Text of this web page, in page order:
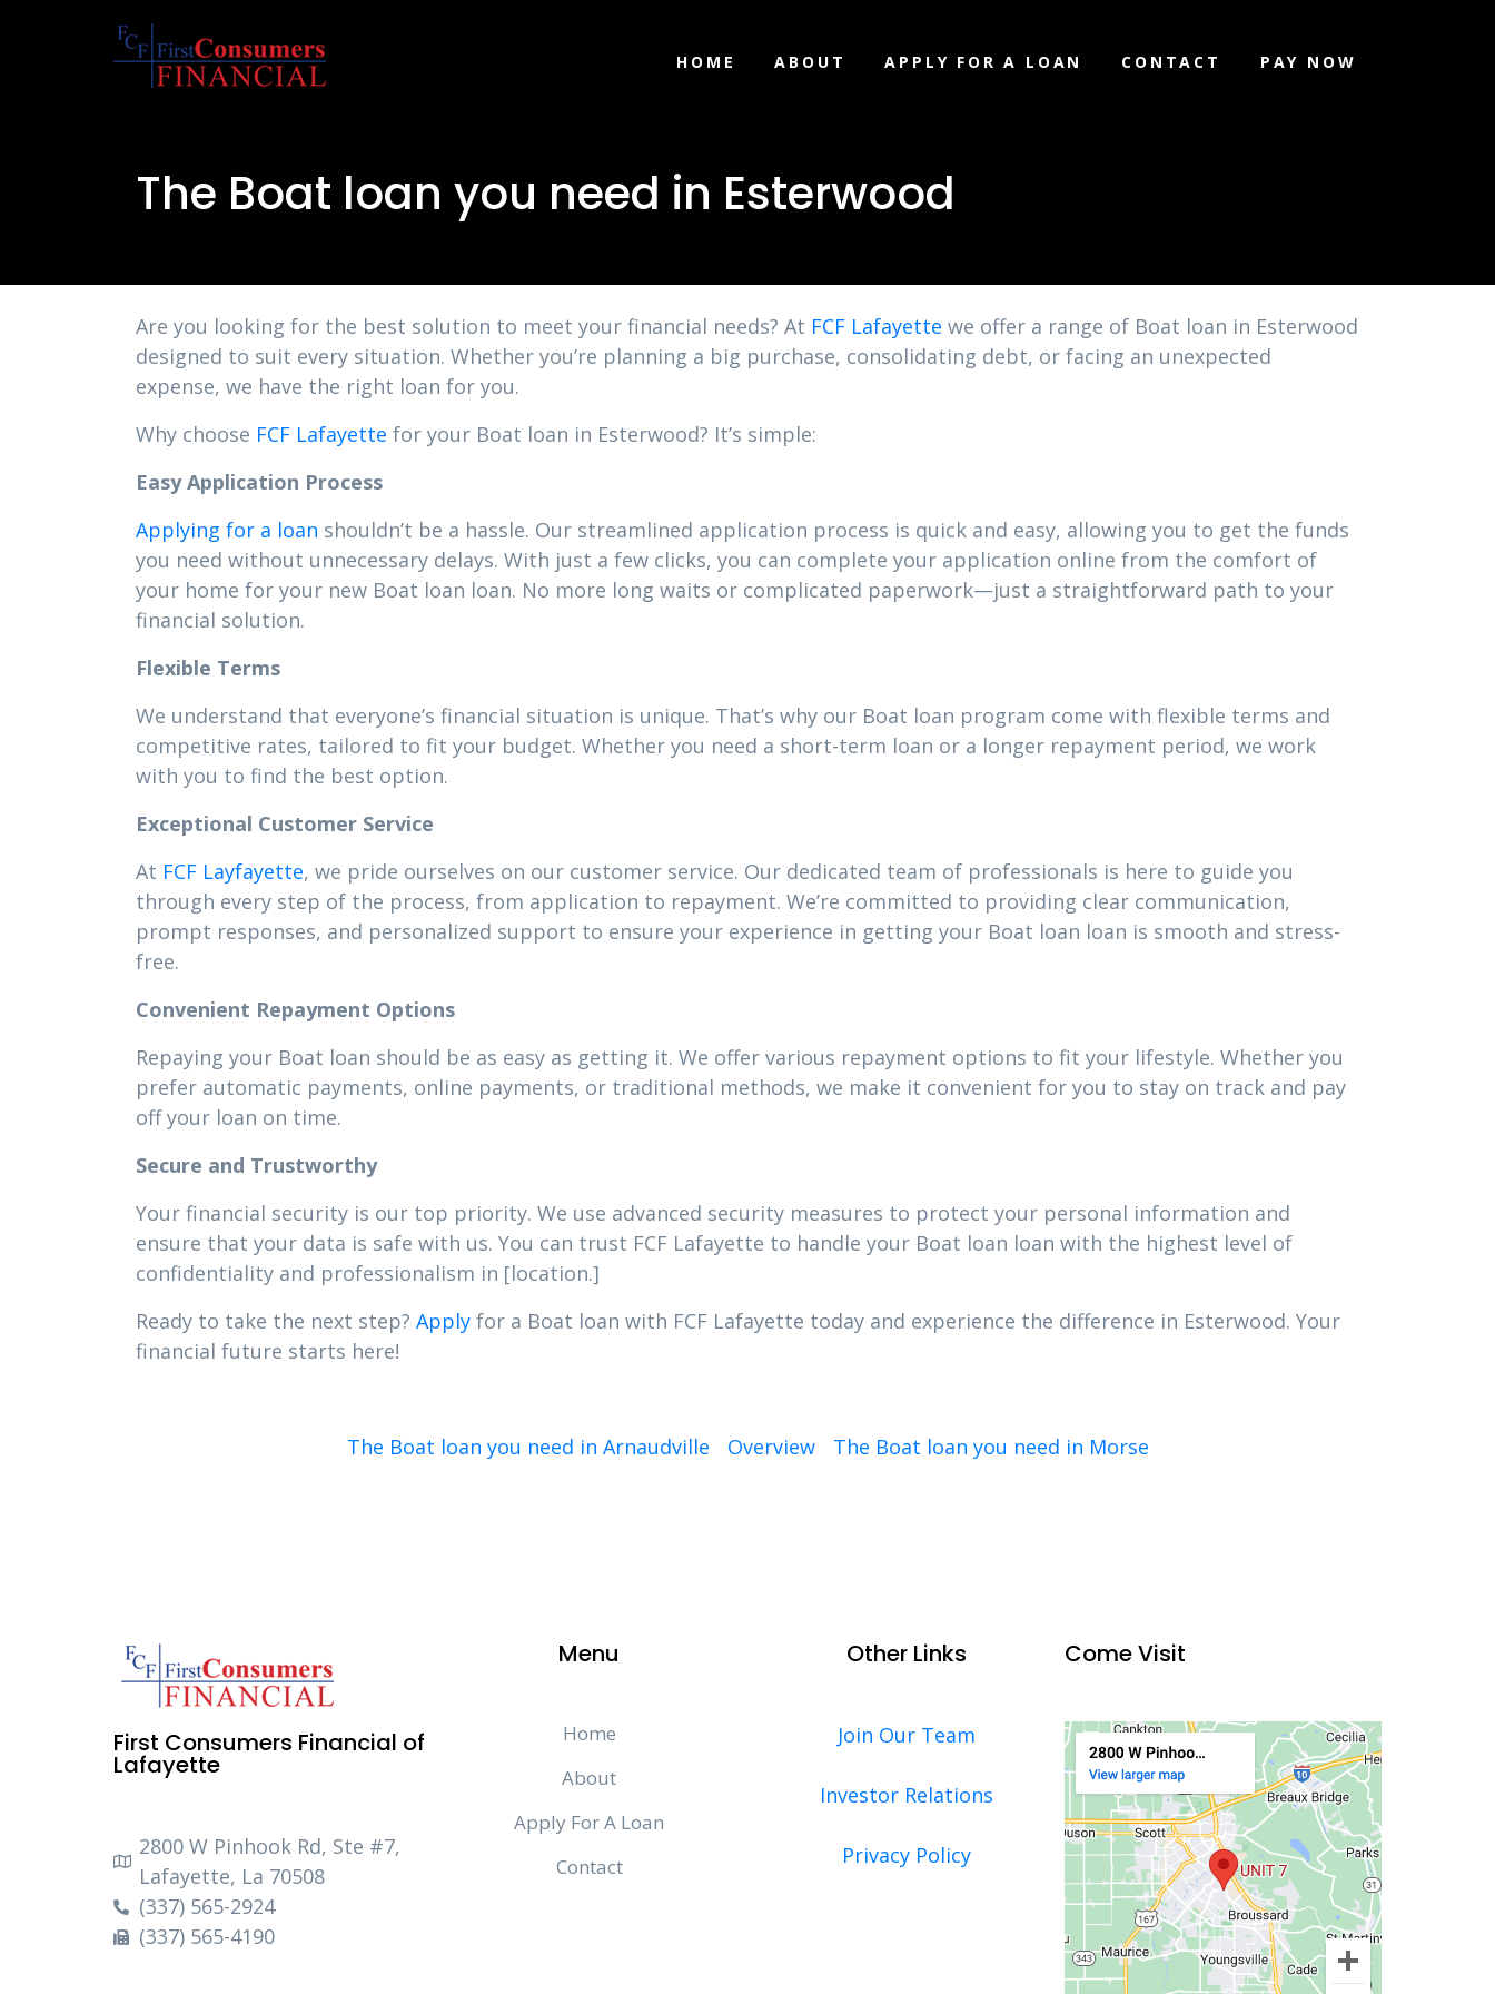
HOME ABOUT APPLY FOR A LOAN CONTACT PAY NOW
The Boat loan you need in Esterwood
Are you looking for the best solution to meet your financial needs? At FCF Lafayette we offer a range of Boat loan in Esterwood
designed to suit every situation. Whether you’re planning a big purchase, consolidating debt, or facing an unexpected
expense, we have the right loan for you.
Why choose FCF Lafayette for your Boat loan in Esterwood? It’s simple:
Easy Application Process
Applying for a loan shouldn’t be a hassle. Our streamlined application process is quick and easy, allowing you to get the funds
you need without unnecessary delays. With just a few clicks, you can complete your application online from the comfort of
your home for your new Boat loan loan. No more long waits or complicated paperwork—just a straightforward path to your
financial solution.
Flexible Terms
We understand that everyone’s financial situation is unique. That’s why our Boat loan program come with flexible terms and
competitive rates, tailored to fit your budget. Whether you need a short-term loan or a longer repayment period, we work
with you to find the best option.
Exceptional Customer Service
At FCF Layfayette, we pride ourselves on our customer service. Our dedicated team of professionals is here to guide you
through every step of the process, from application to repayment. We’re committed to providing clear communication,
prompt responses, and personalized support to ensure your experience in getting your Boat loan loan is smooth and stress-
free.
Convenient Repayment Options
Repaying your Boat loan should be as easy as getting it. We offer various repayment options to fit your lifestyle. Whether you
prefer automatic payments, online payments, or traditional methods, we make it convenient for you to stay on track and pay
off your loan on time.
Secure and Trustworthy
Your financial security is our top priority. We use advanced security measures to protect your personal information and
ensure that your data is safe with us. You can trust FCF Lafayette to handle your Boat loan loan with the highest level of
confidentiality and professionalism in [location.]
Ready to take the next step? Apply for a Boat loan with FCF Lafayette today and experience the difference in Esterwood. Your
financial future starts here!
The Boat loan you need in Arnaudville Overview The Boat loan you need in Morse
First Consumers Financial of
Lafayette
2800 W Pinhook Rd, Ste #7,
Lafayette, La 70508
(337) 565-2924
(337) 565-4190
Menu
Home
About
Apply For A Loan
Contact
Other Links
Join Our Team
Investor Relations
Privacy Policy
Come Visit